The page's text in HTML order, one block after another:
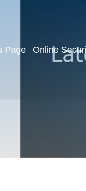
Page Online